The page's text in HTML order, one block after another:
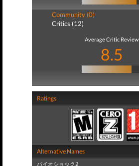
Community (0)
Critics (12)
Average Critic Review
8.5
Ratings
Alternative Names
バイオショック2